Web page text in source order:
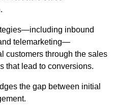
inbound
telemarketing—
customers through the sales
that lead to conversions.
the gap between initial